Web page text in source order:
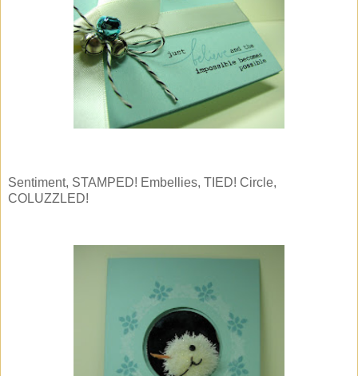
Sentiment, STAMPED! Embellies, TIED! Circle,
COLUZZLED!